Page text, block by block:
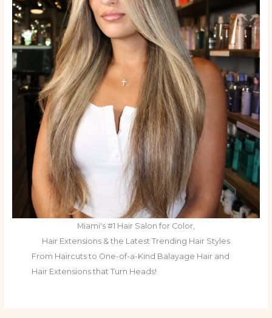
Miami's #1 Hair Salon for Color,
Hair Extensions & the Latest Trending Hair Styles
From Haircuts to One-of-a-Kind Balayage Hair and
Hair Extensions that Turn Heads!